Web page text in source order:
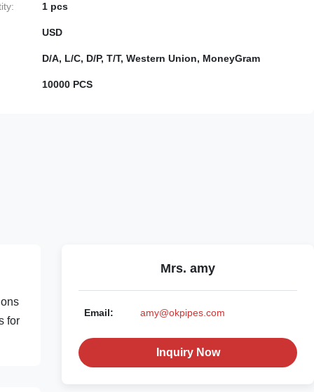
1 pcs
USD
D/A, L/C, D/P, T/T, Western Union, MoneyGram
10000 PCS
for
Mrs. amy
Email: amy@okpipes.com
Inquiry Now